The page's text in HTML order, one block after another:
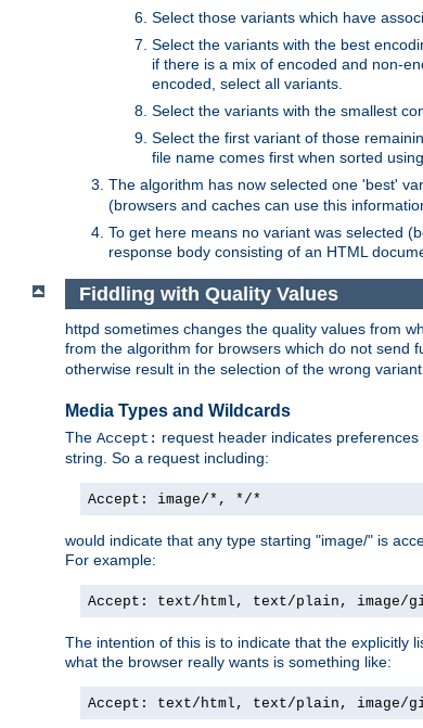
Select those variants which have
Select the variants with the best
if there is a mix of encoded and non-
encoded, select all variants.
Select the variants with the smallest
Select the first variant of those
file name comes first when sorted
The algorithm has now selected one 'best'
(browsers and caches can use this
To get here means no variant was selected
response body consisting of an HTML
Fiddling with Quality Values
httpd sometimes changes the quality values from
from the algorithm for browsers which do not send
otherwise result in the selection of the wrong
Media Types and Wildcards
The Accept: request header indicates
string. So a request including:
Accept: image/*, */*
would indicate that any type starting "image/" is
For example:
Accept: text/html, text/plain, image/
The intention of this is to indicate that the explicitly
what the browser really wants is something like:
Accept: text/html, text/plain, image/